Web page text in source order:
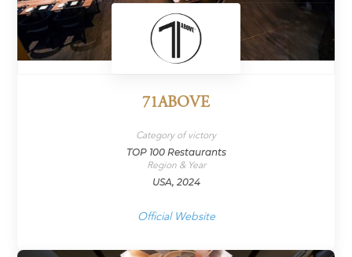
71ABOVE
Category of victory
TOP 100 Restaurants
Region & Year
USA, 2024
Official Website